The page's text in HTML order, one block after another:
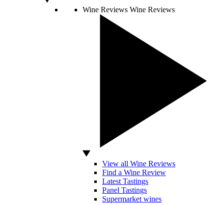
Wine Reviews Wine Reviews
View all Wine Reviews
Find a Wine Review
Latest Tastings
Panel Tastings
Supermarket wines